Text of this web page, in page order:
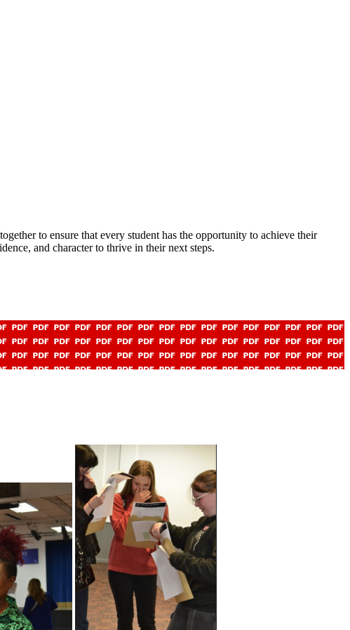
to ensure that every student has the opportunity to achieve their
and character to thrive in their next steps.